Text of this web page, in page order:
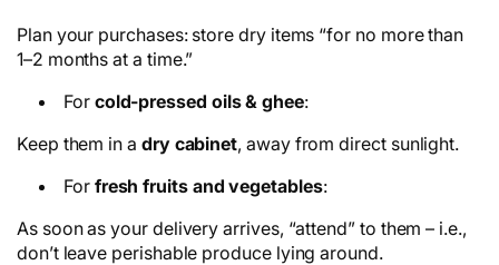
Plan your purchases: store dry items “for no more than
1–2 months at a time.”
For cold-pressed oils & ghee:
Keep them in a dry cabinet, away from direct sunlight.
For fresh fruits and vegetables:
As soon as your delivery arrives, “attend” to them – i.e.,
don’t leave perishable produce lying around.